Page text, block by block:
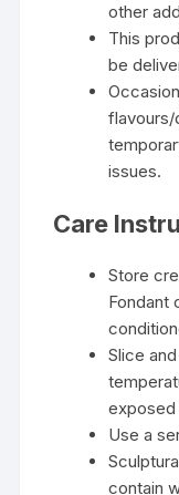
other
This
be
flavours/
issues.
Care
Store
Fondant
Slice
exposed
Use a
contain